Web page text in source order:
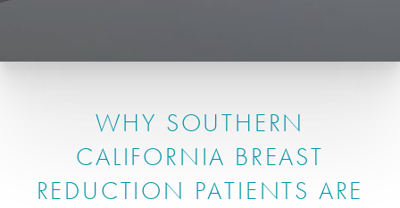
WHY SOUTHERN
CALIFORNIA BREAST
REDUCTION PATIENTS ARE